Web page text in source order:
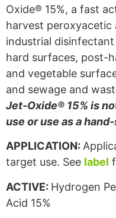
Oxide® 15%, a fast
harvest peroxyacetic
industrial
hard surfaces, post-
and vegetable
and sewage and
Jet-Oxide® 15% is
use or use as a
APPLICATION:
target use. See label
ACTIVE: Hydrogen
Acid 15%